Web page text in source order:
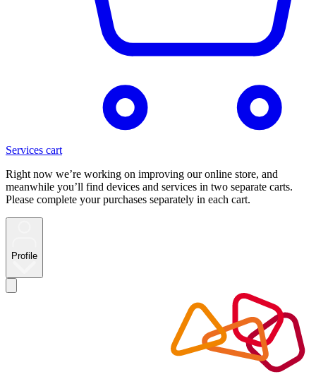
Services cart
Right now we’re working on improving our online store, and
meanwhile you’ll find devices and services in two separate carts.
Please complete your purchases separately in each cart.
Profile